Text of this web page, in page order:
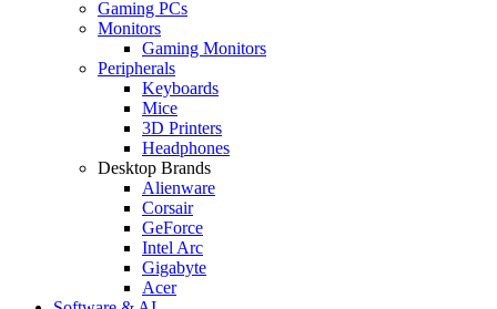
Gaming PCs
Monitors
Gaming Monitors
Peripherals
Keyboards
Mice
3D Printers
Headphones
Desktop Brands
Alienware
Corsair
GeForce
Intel Arc
Gigabyte
Acer